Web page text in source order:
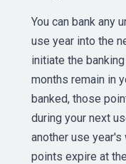
You can bank any
use year into the
initiate the
months remain in
banked, those
during your next
another use
points expire at